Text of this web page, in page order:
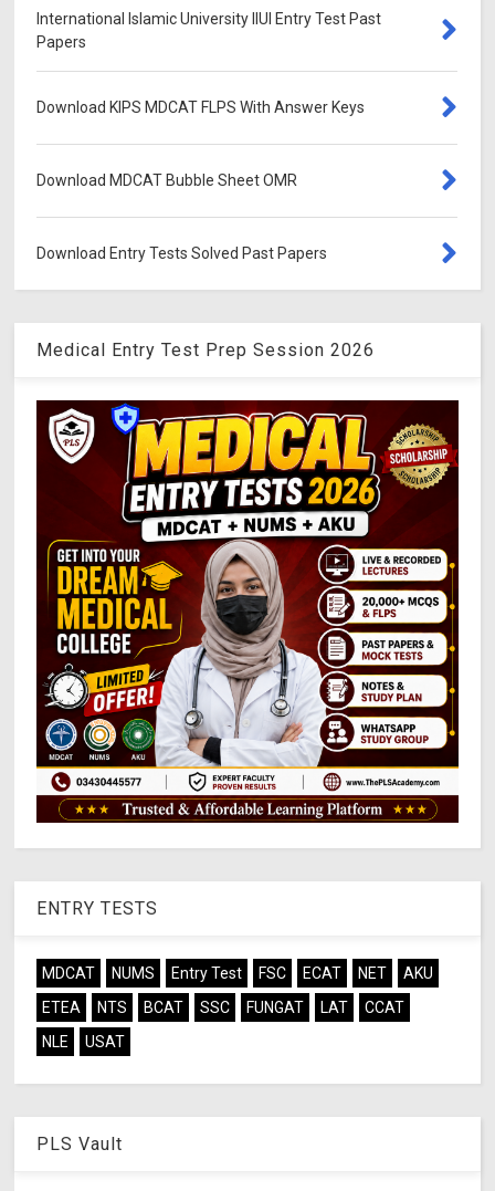
International Islamic University IIUI Entry Test Past
Papers
Download KIPS MDCAT FLPS With Answer Keys
Download MDCAT Bubble Sheet OMR
Download Entry Tests Solved Past Papers
Medical Entry Test Prep Session 2026
ENTRY TESTS
MDCAT NUMS Entry Test FSC ECAT NET
AKU
ETEA
NTS BCAT SSC FUNGAT LAT
CCAT
NLE
USAT
PLS Vault